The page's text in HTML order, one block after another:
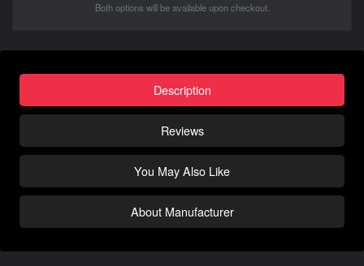
Both options will be available upon checkout.
Description
Reviews
You May Also Like
About Manufacturer